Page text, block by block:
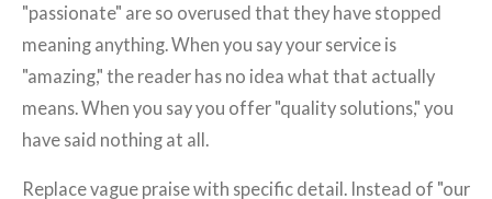
"passionate" are so overused that they have stopped
meaning anything. When you say your service is
"amazing," the reader has no idea what that actually
means. When you say you offer "quality solutions," you
have said nothing at all.
Replace vague praise with specific detail. Instead of "our